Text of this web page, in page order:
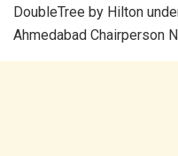
DoubleTree by Hilton
Ahmedabad Chairperson